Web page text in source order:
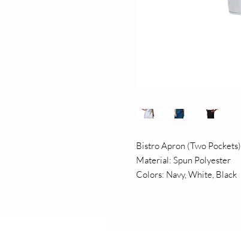
Bistro Apron (Two Pockets)
Material: Spun Polyester
Colors: Navy, White, Black